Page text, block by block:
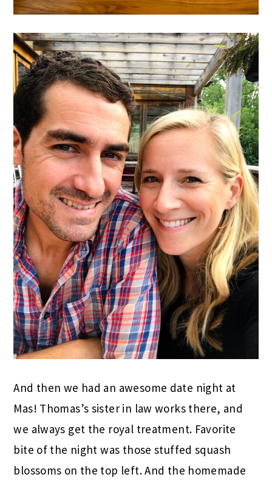
And then we had an awesome date night at
Mas! Thomas’s sister in law works there, and
we always get the royal treatment. Favorite
bite of the night was those stuffed squash
blossoms on the top left. And the homemade